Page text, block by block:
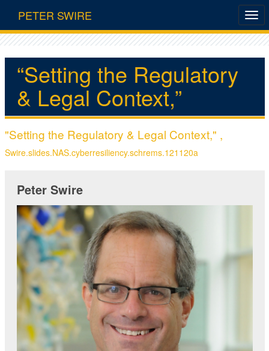
PETER SWIRE
“Setting the Regulatory
& Legal Context,”
"Setting the Regulatory & Legal Context," ,
Swire.slides.NAS.cyberresiliency.schrems.121120a
Peter Swire